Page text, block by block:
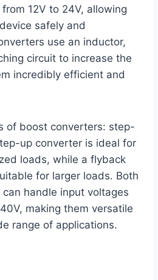
12V to 24V, allowing
safely and
use an inductor,
circuit to increase the
incredibly efficient and
of boost converters: step-
up converter is ideal for
loads, while a flyback
for larger loads. Both
handle input voltages
making them versatile
range of applications.